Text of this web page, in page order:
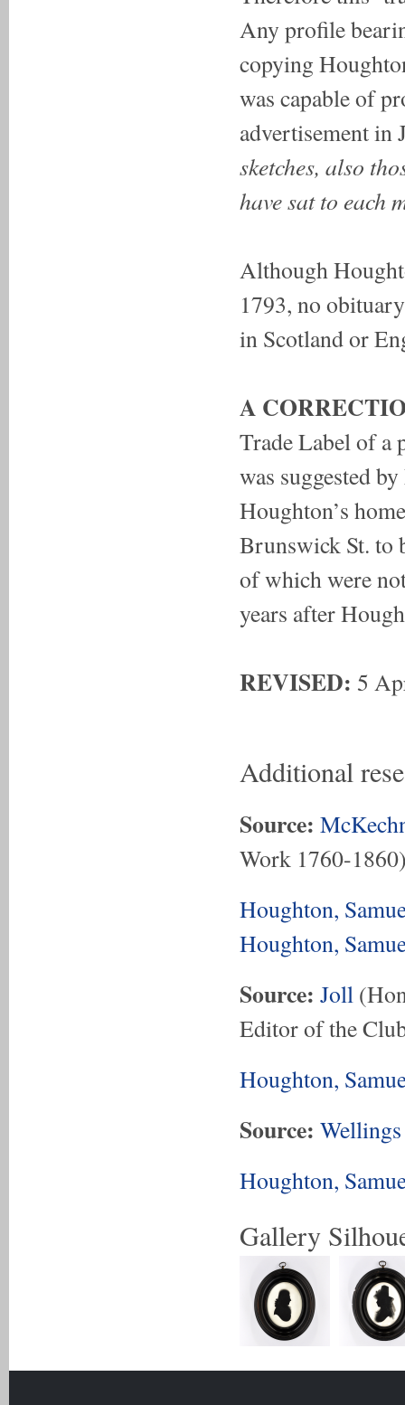
Any profile
copying
was capable of
advertisement in
sketches, also
have sat to each
Although
1793, no
in Scotland or
A
Trade Label of a
was suggested
Houghton’s
Brunswick St. to
of which were
years after
REVISED: 5
Additional
Source:
Work 1760-
Houghton,
Houghton,
Source: Joll
Editor of the
Houghton,
Source: Wellings
Houghton,
Gallery